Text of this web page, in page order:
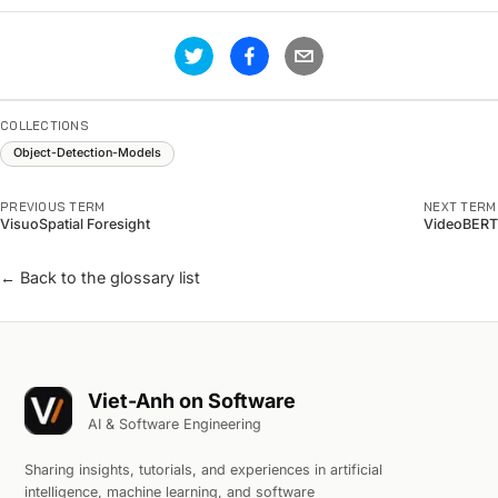
COLLECTIONS
Object-Detection-Models
PREVIOUS TERM
VisuoSpatial Foresight
NEXT TERM
VideoBERT
← Back to the glossary list
Viet-Anh on Software
AI & Software Engineering
Sharing insights, tutorials, and experiences in artificial
intelligence, machine learning, and software